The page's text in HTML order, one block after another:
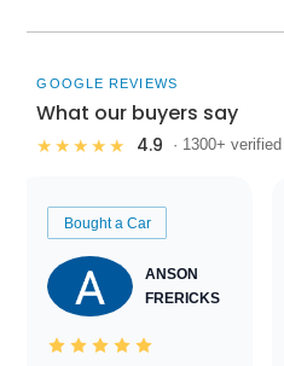
GOOGLE REVIEWS
What our buyers say
★★★★★ 4.9 · 1300+
Bought a Car
ANSON
FRERICKS